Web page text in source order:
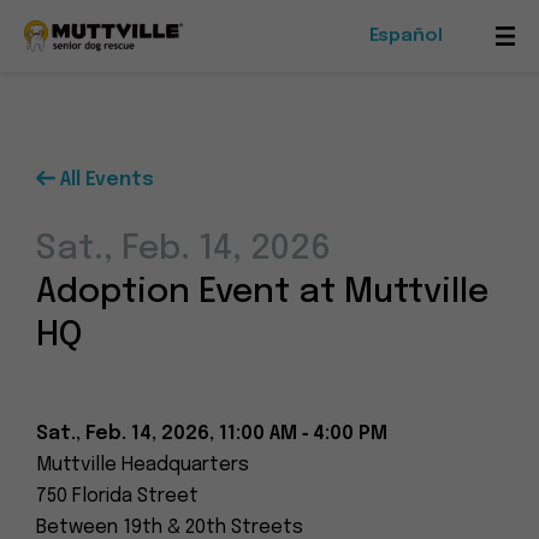
Español
Events
Ways To Give
Muttville
All Events
Sat., Feb. 14, 2026
Adoption Event at Muttville
HQ
Sat., Feb. 14, 2026, 11:00 AM ‑ 4:00 PM
Muttville Headquarters
750 Florida Street
Between 19th & 20th Streets